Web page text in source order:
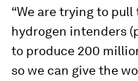
“We are trying to
hydrogen intenders
to produce 200
so we can give the